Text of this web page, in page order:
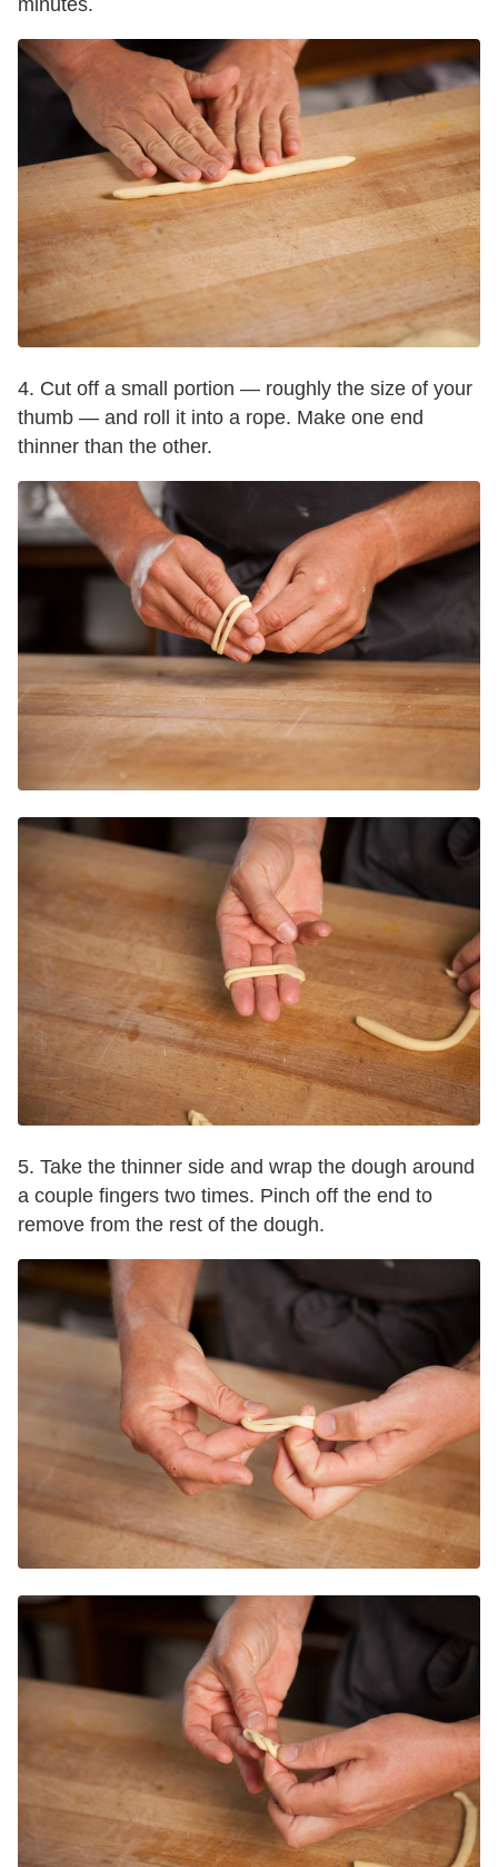
4. Cut off a small portion — roughly the size of your
thumb — and roll it into a rope. Make one end
thinner than the other.
5. Take the thinner side and wrap the dough around
a couple fingers two times. Pinch off the end to
remove from the rest of the dough.